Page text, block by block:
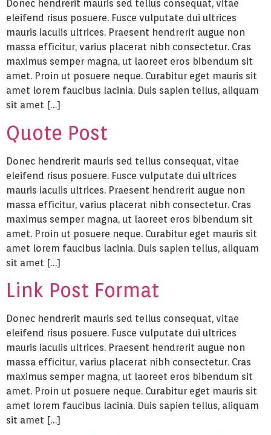
Donec hendrerit mauris sed tellus consequat, vitae
eleifend risus posuere. Fusce vulputate dui ultrices
mauris iaculis ultrices. Praesent hendrerit augue non
massa efficitur, varius placerat nibh consectetur. Cras
maximus semper magna, ut laoreet eros bibendum sit
amet. Proin ut posuere neque. Curabitur eget mauris sit
amet lorem faucibus lacinia. Duis sapien tellus, aliquam
sit amet […]
Quote Post
Donec hendrerit mauris sed tellus consequat, vitae
eleifend risus posuere. Fusce vulputate dui ultrices
mauris iaculis ultrices. Praesent hendrerit augue non
massa efficitur, varius placerat nibh consectetur. Cras
maximus semper magna, ut laoreet eros bibendum sit
amet. Proin ut posuere neque. Curabitur eget mauris sit
amet lorem faucibus lacinia. Duis sapien tellus, aliquam
sit amet […]
Link Post Format
Donec hendrerit mauris sed tellus consequat, vitae
eleifend risus posuere. Fusce vulputate dui ultrices
mauris iaculis ultrices. Praesent hendrerit augue non
massa efficitur, varius placerat nibh consectetur. Cras
maximus semper magna, ut laoreet eros bibendum sit
amet. Proin ut posuere neque. Curabitur eget mauris sit
amet lorem faucibus lacinia. Duis sapien tellus, aliquam
sit amet […]